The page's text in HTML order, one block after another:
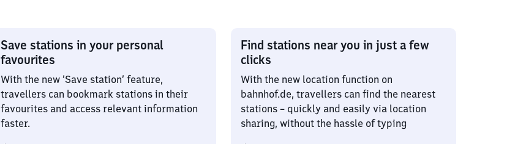
Save stations in your personal
favourites
With the new ‘Save station’ feature,
travellers can bookmark stations in their
favourites and access relevant information
faster.
Find stations near you in just a few
clicks
With the new location function on
bahnhof.de, travellers can find the nearest
stations – quickly and easily via location
sharing, without the hassle of typing